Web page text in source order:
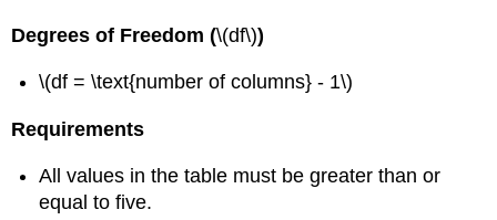
Degrees of Freedom (\(df\))
\(df = \text{number of columns} - 1\)
Requirements
All values in the table must be greater than or
equal to five.